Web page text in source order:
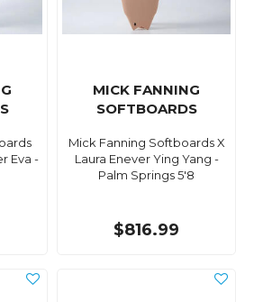
Eva -
MICK FANNING
SOFTBOARDS
Mick Fanning Softboards X
Laura Enever Ying Yang -
Palm Springs 5'8
$816.99